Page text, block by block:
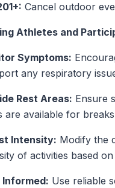
Cancel outdoor
Athletes and
Symptoms:
any respiratory
Rest Areas: Ensure
are available for
Intensity: Modify the
of activities based on
Use reliable